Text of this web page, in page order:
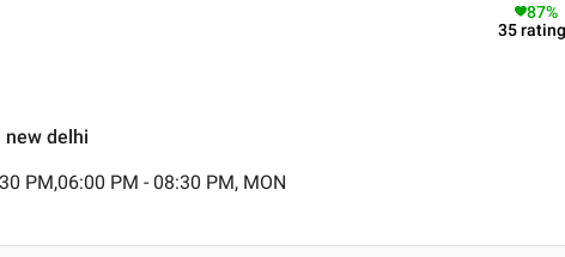
87%
35
new delhi
PM,06:00 PM - 08:30 PM, MON